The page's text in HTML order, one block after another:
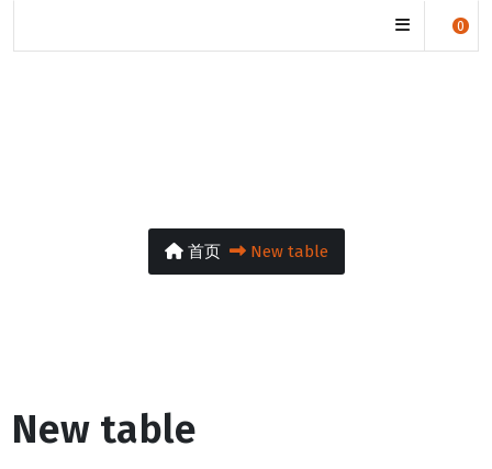
0
首页 New table
New table